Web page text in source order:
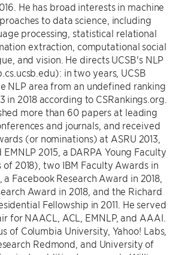
He has broad interests in machine
to data science, including
processing, statistical relational
extraction, computational social
and vision. He directs UCSB's NLP
in two years, UCSB
NLP area from an undefined ranking
in 2018 according to CSRankings.org.
more than 60 papers at leading
and journals, and received
(or nominations) at ASRU 2013,
EMNLP 2015, a DARPA Young Faculty
of 2018), two IBM Faculty Awards in
a Facebook Research Award in 2018,
Award in 2018, and the Richard
Fellowship in 2011. He served
for NAACL, ACL, EMNLP, and AAAI.
of Columbia University, Yahoo! Labs,
Redmond, and University of